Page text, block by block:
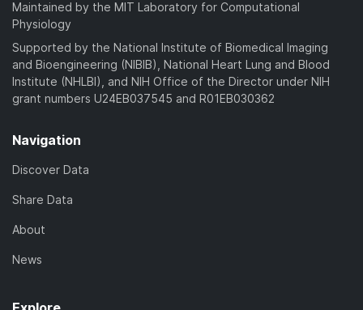
Maintained by the MIT Laboratory for Computational
Physiology
Supported by the National Institute of Biomedical Imaging
and Bioengineering (NIBIB), National Heart Lung and Blood
Institute (NHLBI), and NIH Office of the Director under NIH
grant numbers U24EB037545 and R01EB030362
Navigation
Discover Data
Share Data
About
News